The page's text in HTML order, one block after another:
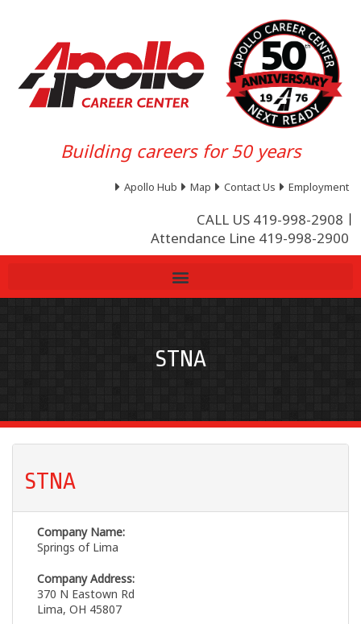
Building careers for 50 years
Apollo Hub Map Contact Us Employment
CALL US 419-998-2908
Attendance Line 419-998-2900
STNA
STNA
Company Name:
Springs of Lima
Company Address:
370 N Eastown Rd
Lima, OH 45807